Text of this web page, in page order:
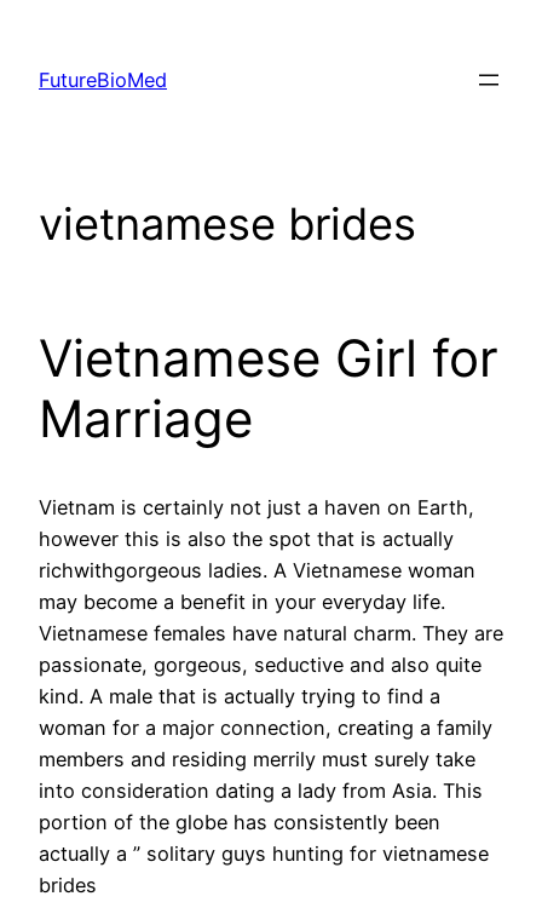
content
FutureBioMed
vietnamese brides
Vietnamese Girl for
Marriage
Vietnam is certainly not just a haven on Earth,
however this is also the spot that is actually
richwithgorgeous ladies. A Vietnamese woman
may become a benefit in your everyday life.
Vietnamese females have natural charm. They are
passionate, gorgeous, seductive and also quite
kind. A male that is actually trying to find a
woman for a major connection, creating a family
members and residing merrily must surely take
into consideration dating a lady from Asia. This
portion of the globe has consistently been
actually a ” solitary guys hunting for vietnamese
brides